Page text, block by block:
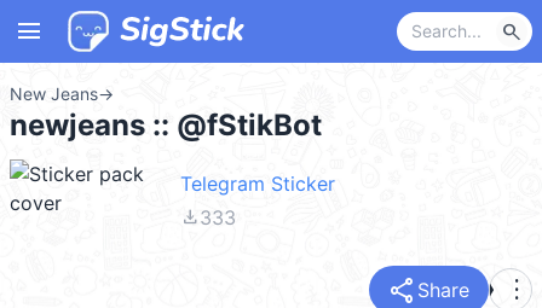
menu search
New Jeans→
newjeans :: @fStikBot
Telegram Sticker
file_download333
share Share more_vert